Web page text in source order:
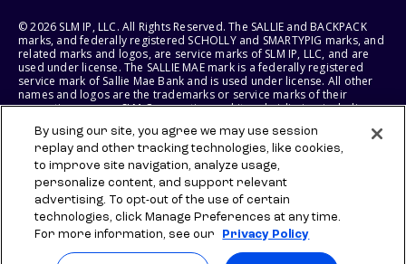
© 2026 SLM IP, LLC. All Rights Reserved. The SALLIE and BACKPACK
marks, and federally registered SCHOLLY and SMARTYPIG marks, and
related marks and logos, are service marks of SLM IP, LLC, and are
used under license. The SALLIE MAE mark is a federally registered
service mark of Sallie Mae Bank and is used under license. All other
names and logos are the trademarks or service marks of their
respective owners. SLM Corporation and its subsidiaries, including
States of America.
SLM EDUCATION SERVICES, LLC AND SALLIE MAE BANK RESERVE THE
RIGHT TO MODIFY OR DISCONTINUE PRODUCTS, SERVICES, AND
BENEFITS AT ANY TIME WITHOUT NOTICE.
By using our site, you agree we may use session
replay and other tracking technologies, like cookies,
to improve site navigation, analyze usage,
personalize content, and support relevant
advertising. To opt-out of the use of certain
technologies, click Manage Preferences at any time.
For more information, see our
Privacy Policy